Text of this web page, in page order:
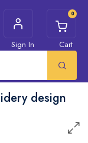
Sign In
0
Cart
design